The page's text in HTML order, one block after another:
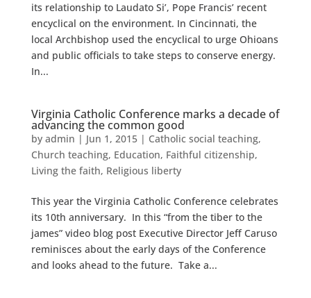
its relationship to Laudato Si’, Pope Francis’ recent
encyclical on the environment. In Cincinnati, the
local Archbishop used the encyclical to urge Ohioans
and public officials to take steps to conserve energy.
In...
Virginia Catholic Conference marks a decade of
advancing the common good
by admin | Jun 1, 2015| Catholic social teaching,
Church teaching, Education, Faithful citizenship,
Living the faith, Religious liberty
This year the Virginia Catholic Conference celebrates
its 10th anniversary. In this “from the tiber to the
james” video blog post Executive Director Jeff Caruso
reminisces about the early days of the Conference
and looks ahead to the future. Take a...